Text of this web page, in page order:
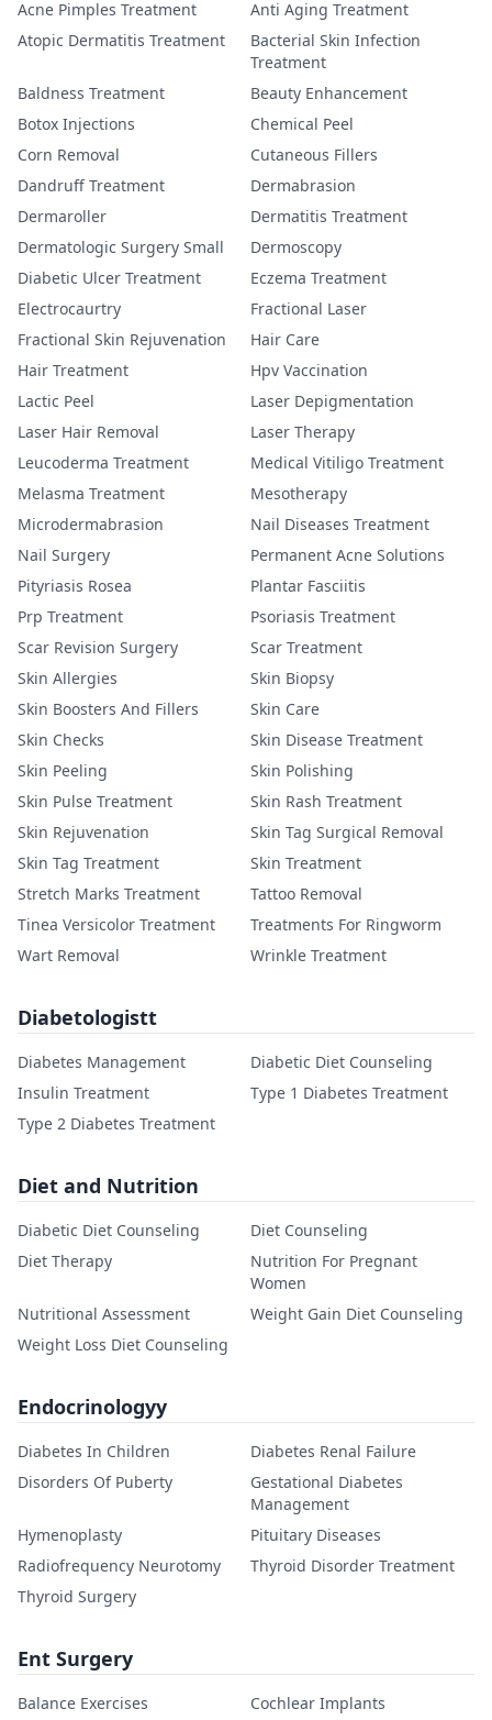
Acne Pimples Treatment
Anti Aging Treatment
Atopic Dermatitis Treatment
Bacterial Skin Infection
Treatment
Baldness Treatment
Beauty Enhancement
Botox Injections
Chemical Peel
Corn Removal
Cutaneous Fillers
Dandruff Treatment
Dermabrasion
Dermaroller
Dermatitis Treatment
Dermatologic Surgery Small
Dermoscopy
Diabetic Ulcer Treatment
Eczema Treatment
Electrocaurtry
Fractional Laser
Fractional Skin Rejuvenation
Hair Care
Hair Treatment
Hpv Vaccination
Lactic Peel
Laser Depigmentation
Laser Hair Removal
Laser Therapy
Leucoderma Treatment
Medical Vitiligo Treatment
Melasma Treatment
Mesotherapy
Microdermabrasion
Nail Diseases Treatment
Nail Surgery
Permanent Acne Solutions
Pityriasis Rosea
Plantar Fasciitis
Prp Treatment
Psoriasis Treatment
Scar Revision Surgery
Scar Treatment
Skin Allergies
Skin Biopsy
Skin Boosters And Fillers
Skin Care
Skin Checks
Skin Disease Treatment
Skin Peeling
Skin Polishing
Skin Pulse Treatment
Skin Rash Treatment
Skin Rejuvenation
Skin Tag Surgical Removal
Skin Tag Treatment
Skin Treatment
Stretch Marks Treatment
Tattoo Removal
Tinea Versicolor Treatment
Treatments For Ringworm
Wart Removal
Wrinkle Treatment
Diabetologistt
Diabetes Management
Diabetic Diet Counseling
Insulin Treatment
Type 1 Diabetes Treatment
Type 2 Diabetes Treatment
Diet and Nutrition
Diabetic Diet Counseling
Diet Counseling
Diet Therapy
Nutrition For Pregnant
Women
Nutritional Assessment
Weight Gain Diet Counseling
Weight Loss Diet Counseling
Endocrinologyy
Diabetes In Children
Diabetes Renal Failure
Disorders Of Puberty
Gestational Diabetes
Management
Hymenoplasty
Pituitary Diseases
Radiofrequency Neurotomy
Thyroid Disorder Treatment
Thyroid Surgery
Ent Surgery
Balance Exercises
Cochlear Implants